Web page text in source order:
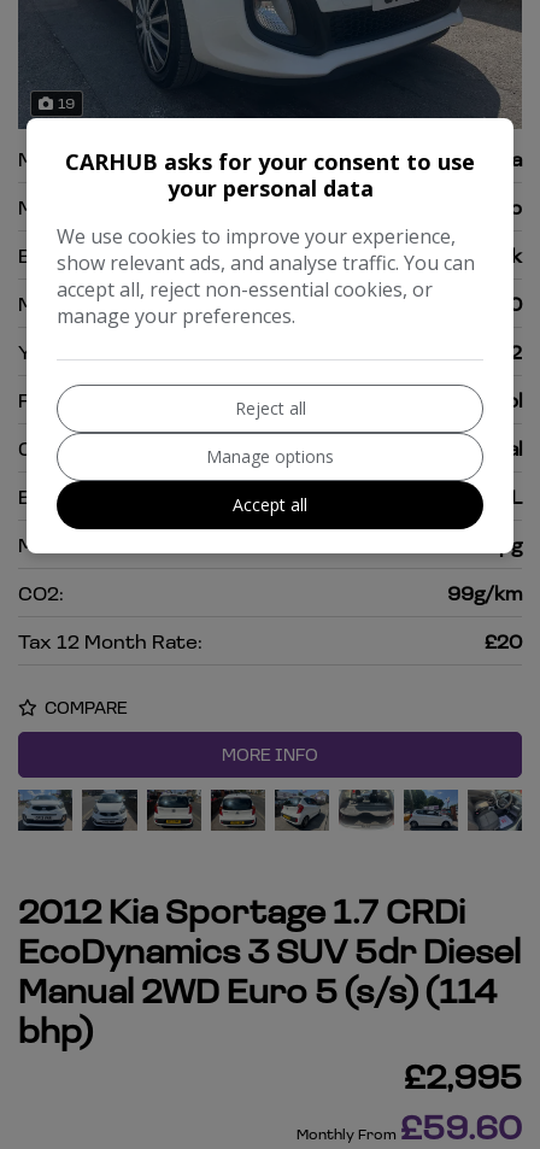
19
Make:
Kia
Model:
Picanto
Body:
Hatchback
Mileage:
66,000
Year:
2012
Fuel Type:
Petrol
Gearbox:
Manual
Engine Size:
1.0L
MPG Combined:
67.3mpg
CO2:
99g/km
Tax 12 Month Rate:
£20
COMPARE
MORE INFO
2012 Kia Sportage 1.7 CRDi
EcoDynamics 3 SUV 5dr Diesel
Manual 2WD Euro 5 (s/s) (114
bhp)
£2,995
Monthly From £59.60
CARHUB asks for your consent to use
your personal data
We use cookies to improve your experience,
show relevant ads, and analyse traffic. You can
accept all, reject non-essential cookies, or
manage your preferences.
Reject all
Manage options
Accept all